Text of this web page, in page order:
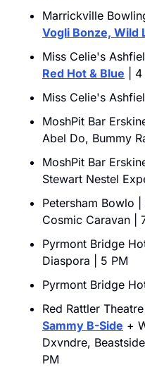
Marrickville
Vogli Bonze, Wild
Miss Celie's
Red Hot & Blue |
Miss Celie's
MoshPit Bar
Abel Do, Bummy
MoshPit Bar
Stewart Nestel
Petersham Bowlo |
Cosmic Caravan |
Pyrmont Bridge
Diaspora | 5 PM
Pyrmont Bridge
Red Rattler
Sammy B-Side +
Dxvndre,
PM